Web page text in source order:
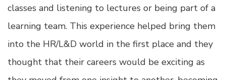
classes and listening to lectures or being part of a
learning team. This experience helped bring them
into the HR/L&D world in the first place and they
thought that their careers would be exciting as